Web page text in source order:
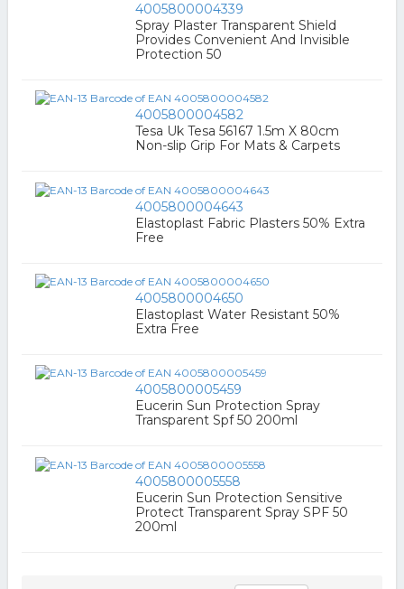
4005800004339
Spray Plaster Transparent Shield
Provides Convenient And Invisible
Protection 50
4005800004582
Tesa Uk Tesa 56167 1.5m X 80cm
Non-slip Grip For Mats & Carpets
4005800004643
Elastoplast Fabric Plasters 50% Extra
Free
4005800004650
Elastoplast Water Resistant 50%
Extra Free
4005800005459
Eucerin Sun Protection Spray
Transparent Spf 50 200ml
4005800005558
Eucerin Sun Protection Sensitive
Protect Transparent Spray SPF 50
200ml